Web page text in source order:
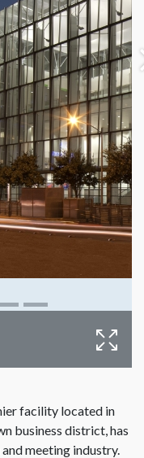
facility located in
business district, has
meeting industry.